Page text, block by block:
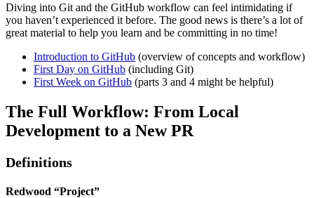
Diving into Git and the GitHub workflow can feel intimidating if
you haven’t experienced it before. The good news is there’s a lot of
great material to help you learn and be committing in no time!
Introduction to GitHub (overview of concepts and workflow)
First Day on GitHub (including Git)
First Week on GitHub (parts 3 and 4 might be helpful)
The Full Workflow: From Local
Development to a New PR
Definitions
Redwood “Project”